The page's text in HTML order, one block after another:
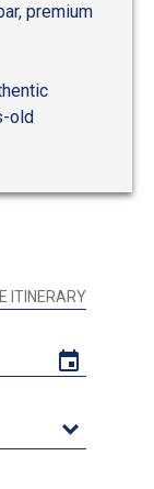
premium
old
ITINERARY